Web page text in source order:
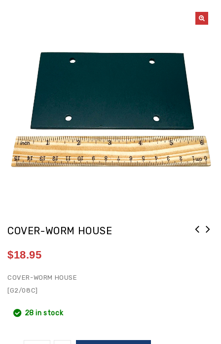
COVER-WORM HOUSE
$18.95
COVER-WORM HOUSE
[G2/08C]
28 in stock